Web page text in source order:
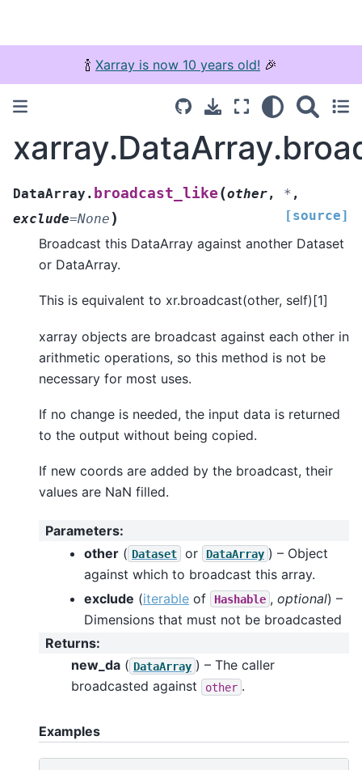
🍾 Xarray is now 10 years old! 🎉
DataArray. broadcast_like (other, * ,
exclude=None ) [source]
Broadcast this DataArray against another Dataset
or DataArray.
This is equivalent to xr.broadcast(other, self)[1]
xarray objects are broadcast against each other in
arithmetic operations, so this method is not be
necessary for most uses.
If no change is needed, the input data is returned
to the output without being copied.
If new coords are added by the broadcast, their
values are NaN filled.
Parameters:
other ( Dataset or DataArray ) – Object
against which to broadcast this array.
exclude (iterable of Hashable , optional) –
Dimensions that must not be broadcasted
Returns:
new_da ( DataArray ) – The caller
broadcasted against
other .
Examples